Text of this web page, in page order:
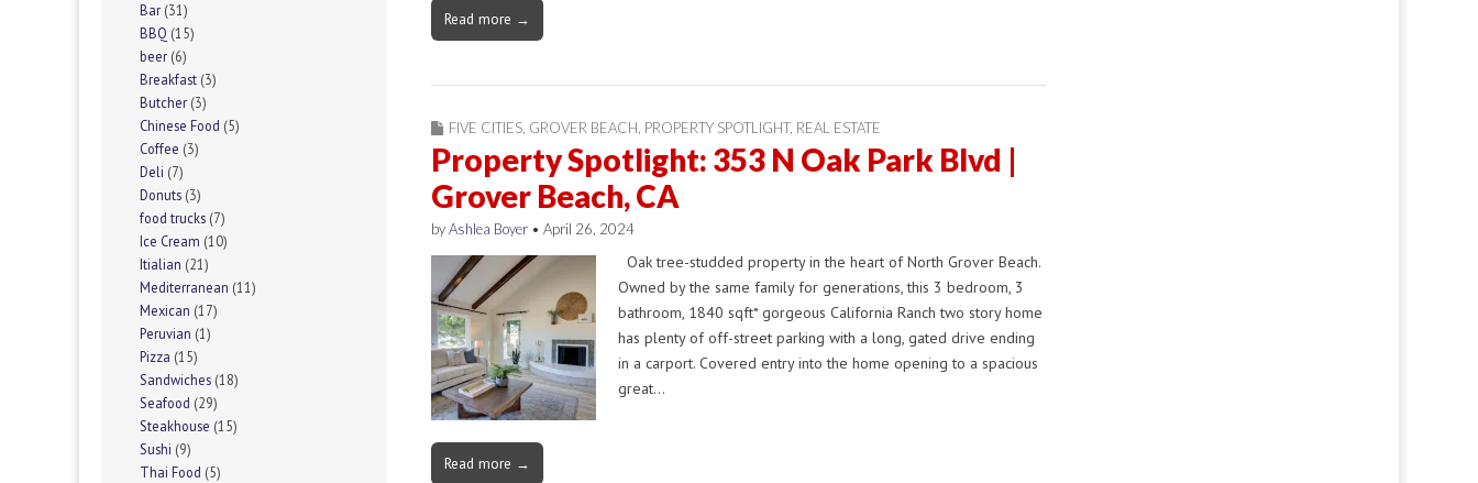
Read more →
FIVE CITIES GROVER BEACH PROPERTY SPOTLIGHT, REAL ESTATE
Property Spotlight: 353 N Oak Park Blvd |
Grover Beach, CA
byAshlea Boyer • April 26, 2024
Oak tree-studded property in the heart of North Grover Beach.
Owned by the same family for generations, this 3 bedroom, 3
bathroom, 1840 sqft* gorgeous California Ranch two story home
has plenty of off-street parking with a long, gated drive ending
in a carport. Covered entry into the home opening to a spacious
great…
Read more →
Bar (31)
BBQ (15)
beer (6)
Breakfast (3)
Butcher (3)
Chinese Food (5)
Coffee (3)
Deli (7)
Donuts (3)
food trucks (7)
Ice Cream (10)
Itialian (21)
Mediterranean (11)
Mexican (17)
Peruvian (1)
Pizza (15)
Sandwiches (18)
Seafood (29)
Steakhouse (15)
Sushi (9)
Thai Food (5)